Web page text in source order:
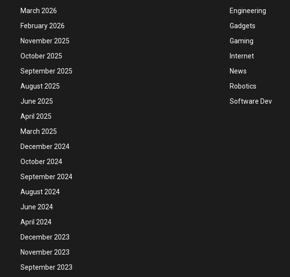
March 2026
February 2026
November 2025
October 2025
September 2025
August 2025
June 2025
April 2025
March 2025
December 2024
October 2024
September 2024
August 2024
June 2024
April 2024
December 2023
November 2023
September 2023
Engineering
Gadgets
Gaming
Internet
News
Robotics
Software Dev